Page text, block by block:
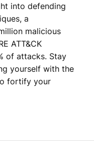
into defending
a
malicious
ATT&CK
of attacks. Stay
yourself with the
fortify your